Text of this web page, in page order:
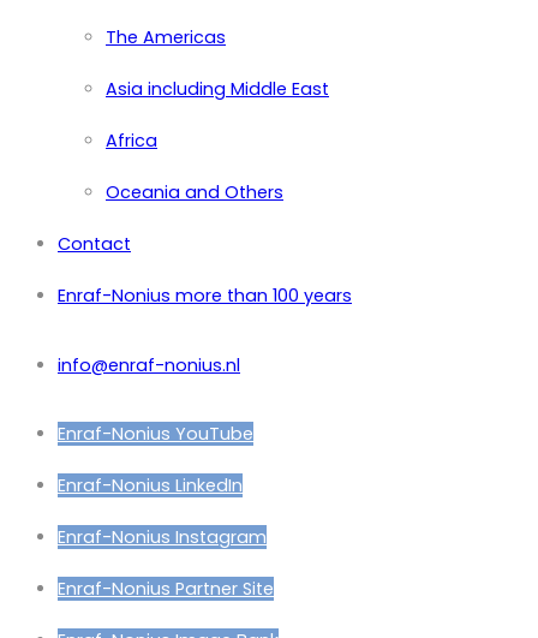
The Americas
Asia including Middle East
Africa
Oceania and Others
Contact
Enraf-Nonius more than 100 years
info@enraf-nonius.nl
Enraf-Nonius YouTube
Enraf-Nonius LinkedIn
Enraf-Nonius Instagram
Enraf-Nonius Partner Site